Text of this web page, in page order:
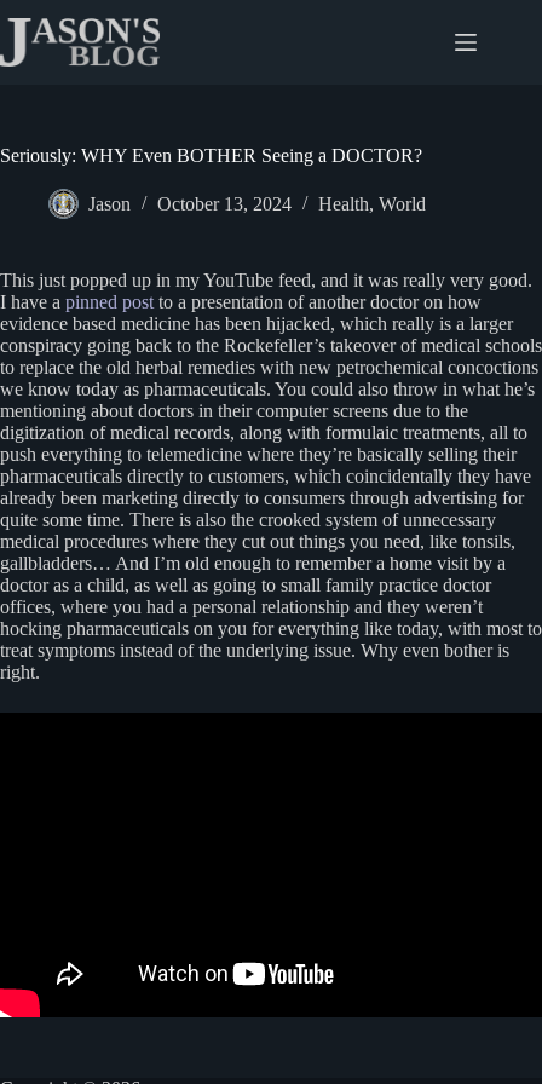
content
Seriously: WHY Even BOTHER Seeing a DOCTOR?
Jason October 13, 2024 Health, World
This just popped up in my YouTube feed, and it was really very good.
I have a pinned post to a presentation of another doctor on how
evidence based medicine has been hijacked, which really is a larger
conspiracy going back to the Rockefeller’s takeover of medical schools
to replace the old herbal remedies with new petrochemical concoctions
we know today as pharmaceuticals. You could also throw in what he’s
mentioning about doctors in their computer screens due to the
digitization of medical records, along with formulaic treatments, all to
push everything to telemedicine where they’re basically selling their
pharmaceuticals directly to customers, which coincidentally they have
already been marketing directly to consumers through advertising for
quite some time. There is also the crooked system of unnecessary
medical procedures where they cut out things you need, like tonsils,
gallbladders… And I’m old enough to remember a home visit by a
doctor as a child, as well as going to small family practice doctor
offices, where you had a personal relationship and they weren’t
hocking pharmaceuticals on you for everything like today, with most to
treat symptoms instead of the underlying issue. Why even bother is
right.